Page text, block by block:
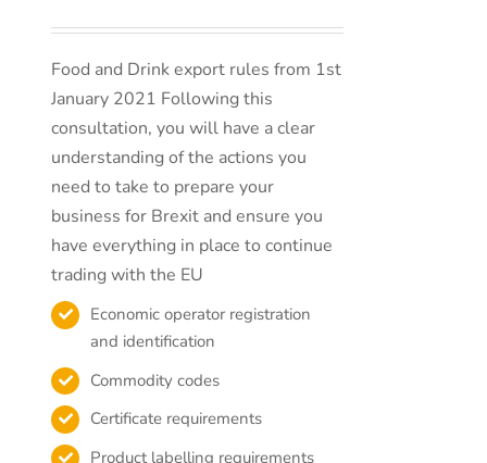
Food and Drink export rules from 1st
January 2021 Following this
consultation, you will have a clear
understanding of the actions you
need to take to prepare your
business for Brexit and ensure you
have everything in place to continue
trading with the EU
Economic operator registration
and identification
Commodity codes
Certificate requirements
Product labelling requirements